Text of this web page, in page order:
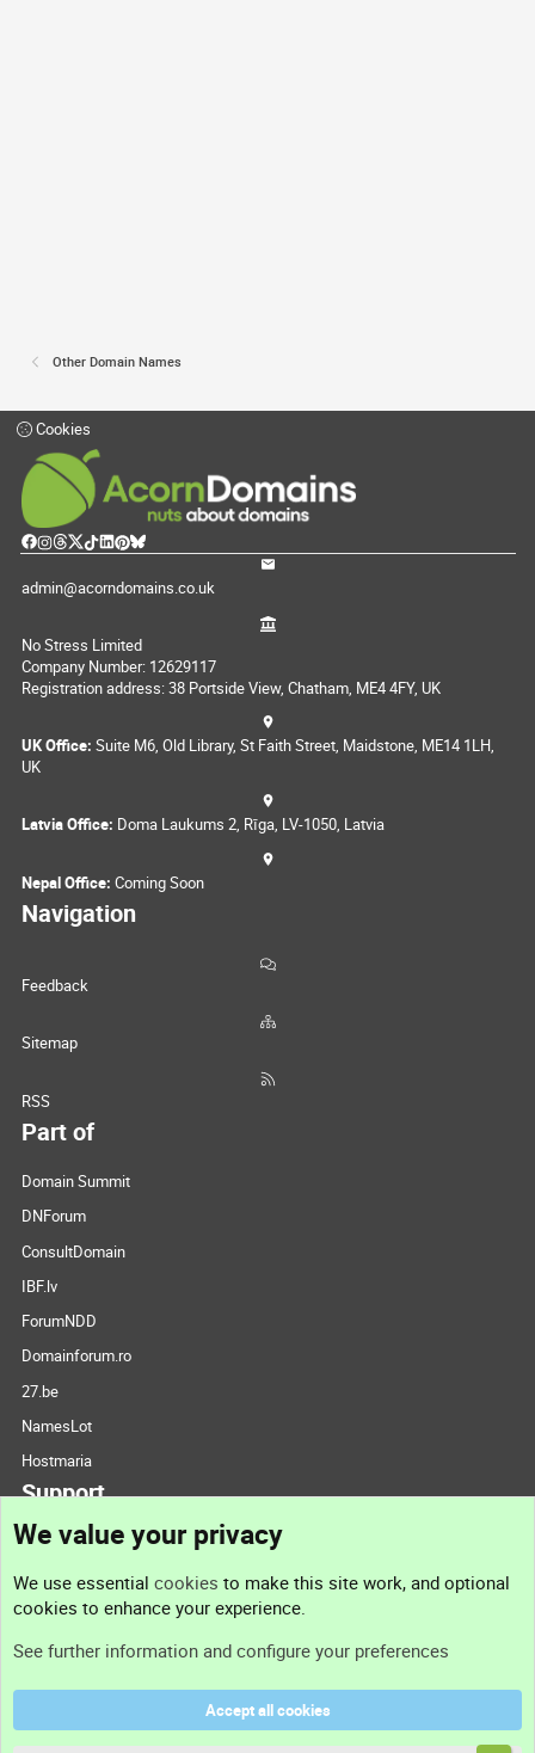
Other Domain Names
Cookies
admin@acorndomains.co.uk
No Stress Limited
Company Number: 12629117
Registration address: 38 Portside View, Chatham, ME4 4FY, UK
UK Office: Suite M6, Old Library, St Faith Street, Maidstone, ME14 1LH,
UK
Latvia Office: Doma Laukums 2, Rīga, LV-1050, Latvia
Nepal Office: Coming Soon
Navigation
Feedback
Sitemap
RSS
Part of
Domain Summit
DNForum
ConsultDomain
IBF.lv
ForumNDD
Domainforum.ro
27.be
NamesLot
Hostmaria
Support
Support
Terms and rules
We value your privacy
We use essential cookies to make this site work, and optional
cookies to enhance your experience.
See further information and configure your preferences
Accept all cookies